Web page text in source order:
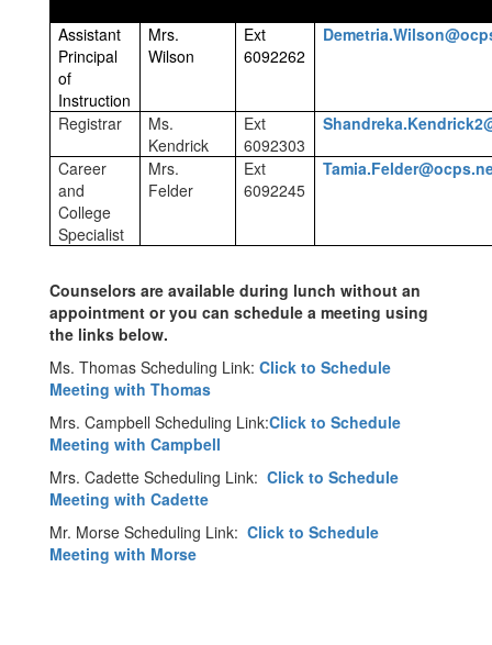
Assistant
Principal
of
Instruction
Mrs.
Wilson
Ext
6092262
Registrar
Ms.
Kendrick
Ext
6092303
Career
and
College
Specialist
Mrs.
Felder
Ext
6092245
Counselors are available during lunch without an
appointment or you can schedule a meeting using
the links below.
Ms. Thomas Scheduling Link: Click to Schedule
Meeting with Thomas
Mrs. Campbell Scheduling Link:Click to Schedule
Meeting with Campbell
Mrs. Cadette Scheduling Link: Click to Schedule
Meeting with Cadette
Mr. Morse Scheduling Link: Click to Schedule
Meeting with Morse